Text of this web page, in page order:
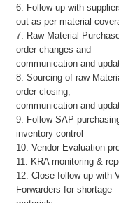
6. Follow-up with
out as per material
7. Raw Material
order changes and
communication and
8. Sourcing of raw
order closing,
communication and
9. Follow SAP
inventory control
10. Vendor Evaluation
11. KRA monitoring &
12. Close follow up with
Forwarders for shortage